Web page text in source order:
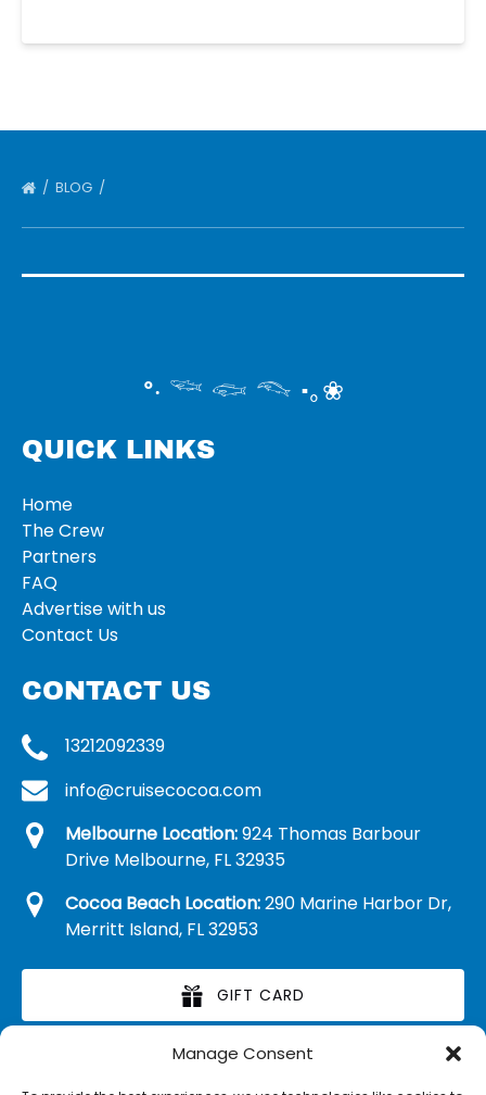
Manage Consent
BLOG
°‧ 𓆝 𓆟 𓆞 ·｡❀
QUICK LINKS
Home
The Crew
Partners
FAQ
Advertise with us
Contact Us
CONTACT US
13212092339
info@cruisecocoa.com
Melbourne Location:924 Thomas Barbour
Drive Melbourne, FL 32935
Cocoa Beach Location:290 Marine Harbor Dr,
Merritt Island, FL 32953
GIFT CARD